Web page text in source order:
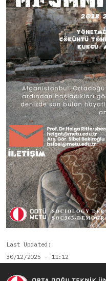
Last Updated
30/12/2025 - 11:12